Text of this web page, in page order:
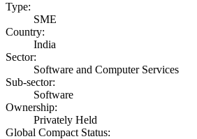
Type:
SME
Country:
India
Sector:
Software and Computer Services
Sub-sector:
Software
Ownership:
Privately Held
Global Compact Status: